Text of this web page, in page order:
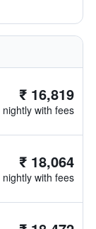
₹ 16,819
nightly with fees
₹ 18,064
nightly with fees